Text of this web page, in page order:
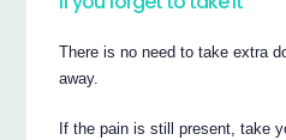
There is no need to take extra
away.
If the pain is still present, take